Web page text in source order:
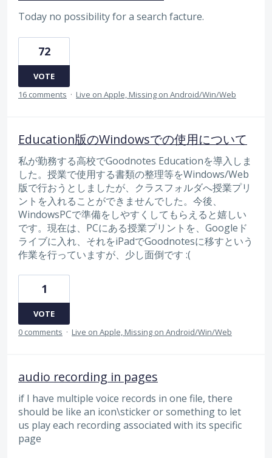
Today no possibility for a search facture.
72
VOTE
16 comments · Live on Apple, Missing on Android/Win/Web
Education版のWindowsでの使用について
私が勤務する高校でGoodnotes Educationを導入しま
した。授業で使用する書類の整理等をWindows/Web
版で行おうとしましたが、クラスフォルダへ授業プリ
ントを入れることができませんでした。今後、
WindowsPCで準備をしやすくしてもらえると嬉しい
です。現在は、PCにある授業プリントを、Googleド
ライブに入れ、それをiPadでGoodnotesに移すという
作業を行っていますが、少し面倒です :(
1
VOTE
0 comments · Live on Apple, Missing on Android/Win/Web
audio recording in pages
if I have multiple voice records in one file, there
should be like an icon\sticker or something to let
us play each recording associated with its specific
page